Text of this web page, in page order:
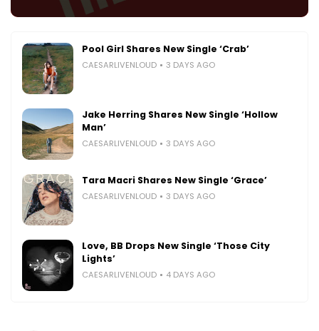
Pool Girl Shares New Single ‘Crab’
CAESARLIVENLOUD 3 DAYS AGO
Jake Herring Shares New Single ‘Hollow
Man’
CAESARLIVENLOUD 3 DAYS AGO
Tara Macri Shares New Single ‘Grace’
CAESARLIVENLOUD 3 DAYS AGO
Love, BB Drops New Single ‘Those City
Lights’
CAESARLIVENLOUD 4 DAYS AGO